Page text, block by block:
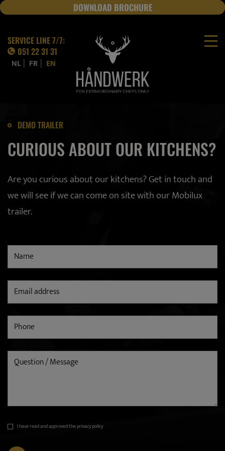
NL | FR | EN
JOBS
DOWNLOAD BROCHURE
SERVICE LINE 7/7:
051 22 31 31
DEMO TRAILER
CURIOUS ABOUT OUR KITCHENS?
Are you curious about our kitchens? Get in touch and
we will see if we can come on site with our Mobilux
trailer.
I have read and approved the privacy policy